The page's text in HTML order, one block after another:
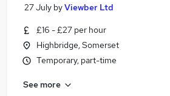
27 July byViewber Ltd
£16 - £27 per hour
Highbridge, Somerset
Temporary, part-time
See more